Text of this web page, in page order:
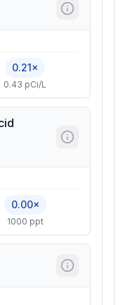
0.21×
0.43 pCi/L
0.00×
1000 ppt